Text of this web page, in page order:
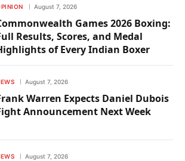
August 7, 2026
Games 2026 Boxing:
Results, Scores, and Medal
of Every Indian Boxer
August 7, 2026
Warren Expects Daniel Dubois
Announcement Next Week
August 7, 2026